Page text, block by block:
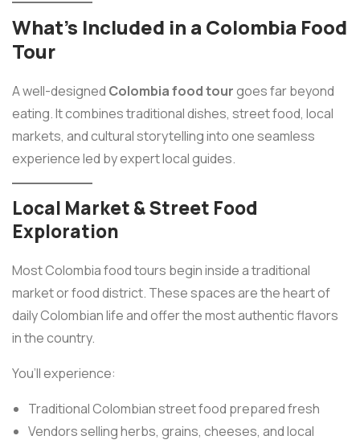
What’s Included in a Colombia Food
Tour
A well-designed Colombia food tourgoes far beyond
eating. It combines traditional dishes, street food, local
markets, and cultural storytelling into one seamless
experience led by expert local guides.
Local Market & Street Food
Exploration
Most Colombia food tours begin inside a traditional
market or food district. These spaces are the heart of
daily Colombian life and offer the most authentic flavors
in the country.
You’ll experience:
Traditional Colombian street food prepared fresh
Vendors selling herbs, grains, cheeses, and local